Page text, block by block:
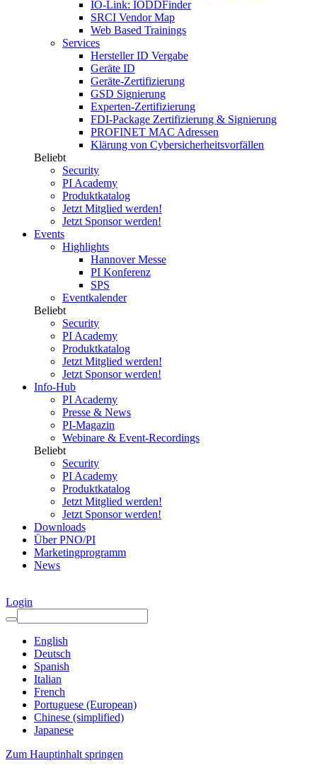
IO-Link: IODDFinder
SRCI Vendor Map
Web Based Trainings
Services
Hersteller ID Vergabe
Geräte ID
Geräte-Zertifizierung
GSD Signierung
Experten-Zertifizierung
FDI-Package Zertifizierung & Signierung
PROFINET MAC Adressen
Klärung von Cybersicherheitsvorfällen
Beliebt
Security
PI Academy
Produktkatalog
Jetzt Mitglied werden!
Jetzt Sponsor werden!
Events
Highlights
Hannover Messe
PI Konferenz
SPS
Eventkalender
Beliebt
Security
PI Academy
Produktkatalog
Jetzt Mitglied werden!
Jetzt Sponsor werden!
Info-Hub
PI Academy
Presse & News
PI-Magazin
Webinare & Event-Recordings
Beliebt
Security
PI Academy
Produktkatalog
Jetzt Mitglied werden!
Jetzt Sponsor werden!
Downloads
Über PNO/PI
Marketingprogramm
News
Login
English
Deutsch
Spanish
Italian
French
Portuguese (European)
Chinese (simplified)
Japanese
Zum Hauptinhalt springen